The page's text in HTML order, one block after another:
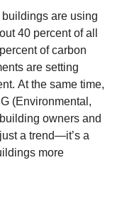
are using
40 percent of all
of carbon
are setting
At the same time,
(Environmental,
owners and
a trend—it’s a
more